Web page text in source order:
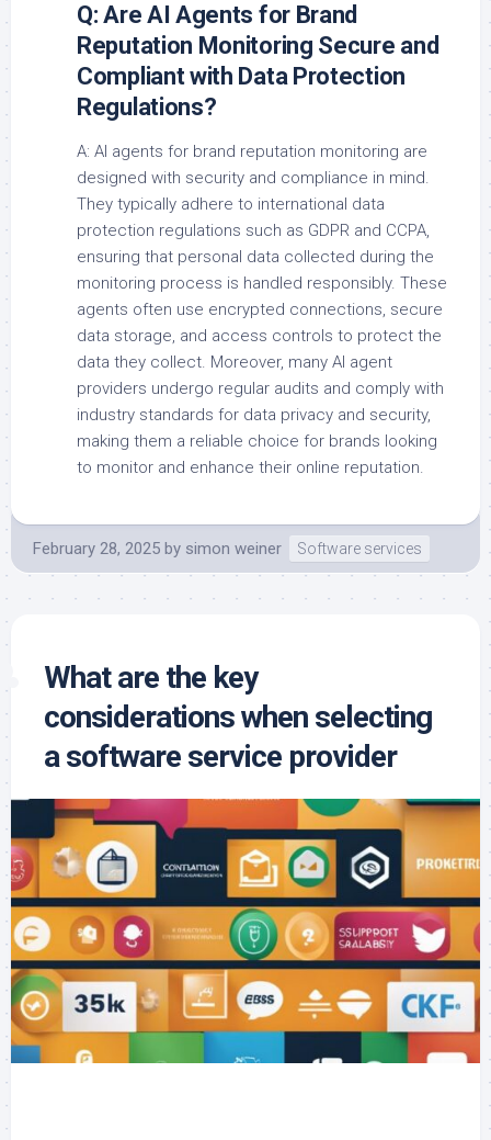
Q: Are AI Agents for Brand
Reputation Monitoring Secure and
Compliant with Data Protection
Regulations?
A: AI agents for brand reputation monitoring are
designed with security and compliance in mind.
They typically adhere to international data
protection regulations such as GDPR and CCPA,
ensuring that personal data collected during the
monitoring process is handled responsibly. These
agents often use encrypted connections, secure
data storage, and access controls to protect the
data they collect. Moreover, many AI agent
providers undergo regular audits and comply with
industry standards for data privacy and security,
making them a reliable choice for brands looking
to monitor and enhance their online reputation.
February 28, 2025 by simon weiner Software services
What are the key
considerations when selecting
a software service provider